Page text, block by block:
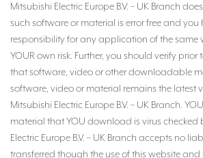
Mitsubishi Electric Europe B.V. – UK Branch
such software or material is error free and you
responsibility for any application of the same
YOUR own risk. Further, you should verify
that software, video or other downloadable
software, video or material remains the latest
Mitsubishi Electric Europe B.V. – UK Branch.
material that YOU download is virus checked
Electric Europe B.V. – UK Branch accepts no
transferred though the use of this website